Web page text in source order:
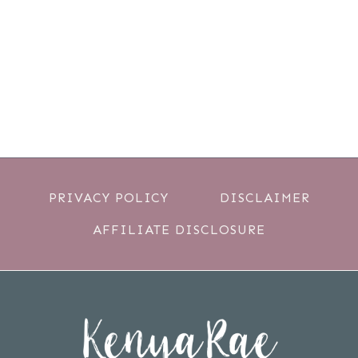
PRIVACY POLICY DISCLAIMER
AFFILIATE DISCLOSURE